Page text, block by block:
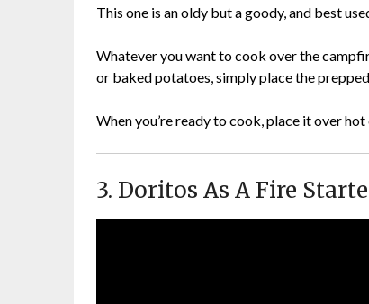
This one is an oldy but a goody, and best
Whatever you want to cook over the
or baked potatoes, simply place the
When you’re ready to cook, place it over
3. Doritos As A Fire